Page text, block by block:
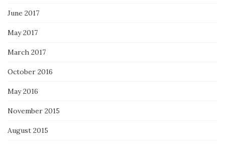
June 2017
May 2017
March 2017
October 2016
May 2016
November 2015
August 2015